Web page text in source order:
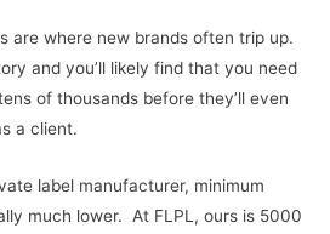
are where new brands often trip up.
and you’ll likely find that you need
of thousands before they’ll even
a client.
label manufacturer, minimum
much lower. At FLPL, ours is 5000